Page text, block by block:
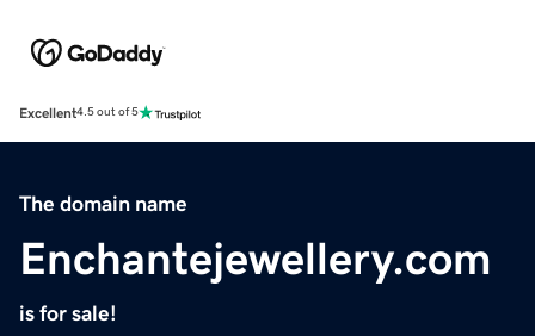
Excellent4.5 out of 5
The domain name
Enchantejewellery.com
is for sale!